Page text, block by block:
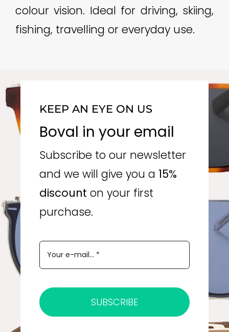
colour vision. Ideal for driving, skiing,
fishing, travelling or everyday use.
KEEP AN EYE ON US
Boval in your email
Subscribe to our newsletter
and we will give you a 15%
discount on your first
purchase.
SUBSCRIBE